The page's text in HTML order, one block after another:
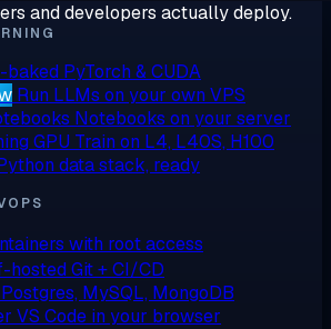
and developers actually deploy.
baked PyTorch & CUDA
Run LLMs on your own VPS
Notebooks on your server
GPU Train on L4, L40S, H100
data stack, ready
with root access
hosted Git + CI/CD
Postgres, MySQL, MongoDB
VS Code in your browser